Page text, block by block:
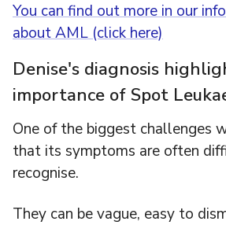
You can find out more in our
about AML (click here)
Denise's diagnosis
importance of Spot
One of the biggest challenges
that its symptoms are often
recognise.
They can be vague, easy to